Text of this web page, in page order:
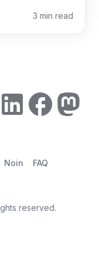
3 min read
Noin FAQ
reserved.